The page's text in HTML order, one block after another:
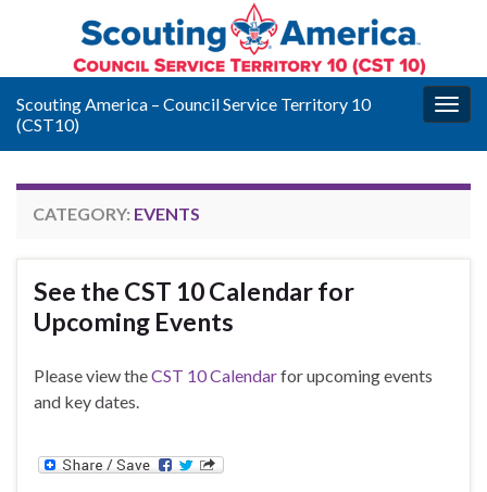
Scouting America – Council Service Territory 10
(CST10)
CATEGORY: EVENTS
See the CST 10 Calendar for
Upcoming Events
Please view theCST 10 Calendarfor upcoming events
and key dates.